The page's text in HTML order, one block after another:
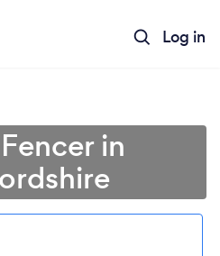
Log in
in